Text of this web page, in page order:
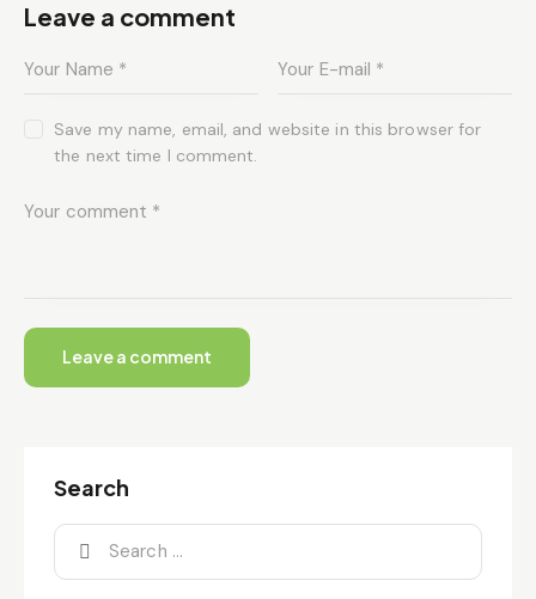
Leave a comment
Save my name, email, and website in this browser for
the next time I comment.
Search